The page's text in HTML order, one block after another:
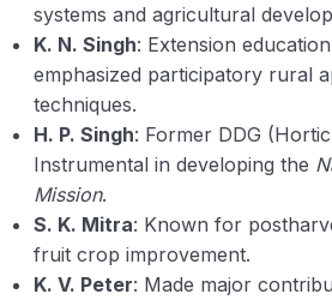
systems and agricultural
K. N. Singh: Extension
emphasized participatory rural
techniques.
H. P. Singh: Former DDG
Instrumental in developing the
Mission.
S. K. Mitra: Known for
fruit crop improvement.
K. V. Peter: Made major